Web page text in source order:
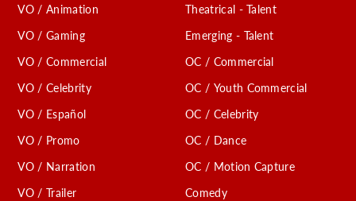
VO / Animation
VO / Gaming
VO / Commercial
VO / Celebrity
VO / Español
VO / Promo
VO / Narration
VO / Trailer
Theatrical - Talent
Emerging - Talent
OC / Commercial
OC / Youth Commercial
OC / Celebrity
OC / Dance
OC / Motion Capture
Comedy